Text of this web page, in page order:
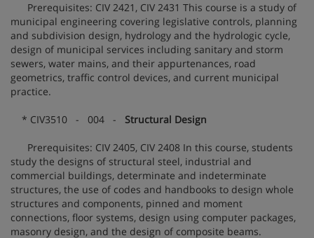
Prerequisites: CIV 2421, CIV 2431 This course is a study of
municipal engineering covering legislative controls, planning
and subdivision design, hydrology and the hydrologic cycle,
design of municipal services including sanitary and storm
sewers, water mains, and their appurtenances, road
geometrics, traffic control devices, and current municipal
practice.
* CIV3510 - 004 - Structural Design
Prerequisites: CIV 2405, CIV 2408 In this course, students
study the designs of structural steel, industrial and
commercial buildings, determinate and indeterminate
structures, the use of codes and handbooks to design whole
structures and components, pinned and moment
connections, floor systems, design using computer packages,
masonry design, and the design of composite beams.